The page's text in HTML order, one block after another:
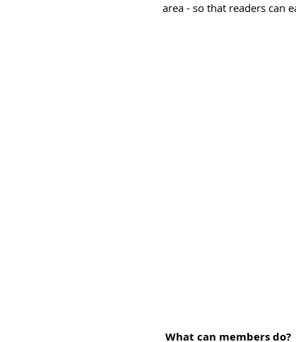
area - so that readers can
What can members do?